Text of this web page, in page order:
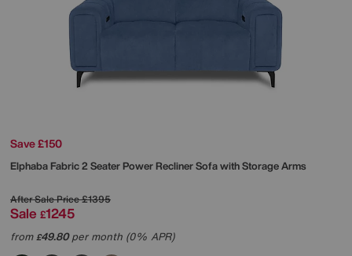
Save £150
Elphaba Fabric 2 Seater Power Recliner Sofa with Storage Arms
After Sale Price£1395
Sale £1245
from£49.80per month (0% APR)